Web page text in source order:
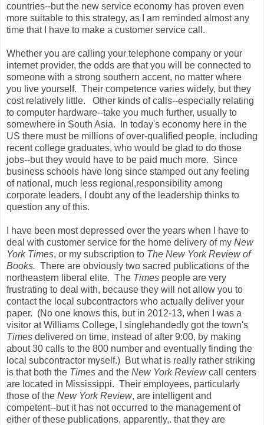
countries--but the new service economy has proven even
more suitable to this strategy, as I am reminded almost any
time that I have to make a customer service call.
Whether you are calling your telephone company or your
internet provider, the odds are that you will be connected to
someone with a strong southern accent, no matter where
you live yourself. Their competence varies widely, but they
cost relatively little. Other kinds of calls--especially relating
to computer hardware--take you much further, usually to
somewhere in South Asia. In today's economy here in the
US there must be millions of over-qualified people, including
recent college graduates, who would be glad to do those
jobs--but they would have to be paid much more. Since
business schools have long since stamped out any feeling
of national, much less regional,responsibility among
corporate leaders, I doubt any of the leadership thinks to
question any of this.
I have been most depressed over the years when I have to
deal with customer service for the home delivery of my New
York Times, or my subscription to The New York Review of
Books. There are obviously two sacred publications of the
northeastern liberal elite. The Times people are very
frustrating to deal with, because they will not allow you to
contact the local subcontractors who actually deliver your
paper. (No one knows this, but in 2012-13, when I was a
visitor at Williams College, I singlehandedly got the town's
Times delivered on time, instead of after 9:00, by making
about 30 calls to the 800 number and eventually finding the
local subcontractor myself.) But what is really rather striking
is that both the Times and the New York Reviewcall centers
are located in Mississippi. Their employees, particularly
those of the New York Review, are intelligent and
competent--but it has not occurred to the management of
either of these publications, apparently,. that they are